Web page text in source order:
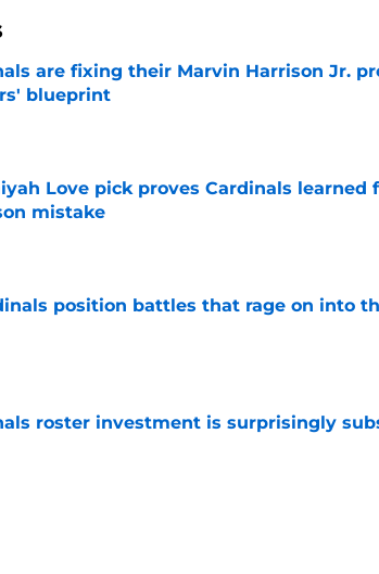
are fixing their Marvin Harrison Jr.
blueprint
Love pick proves Cardinals learned
mistake
by on Invalid Date
position battles that rage on into
roster investment is surprisingly
by on Invalid Date